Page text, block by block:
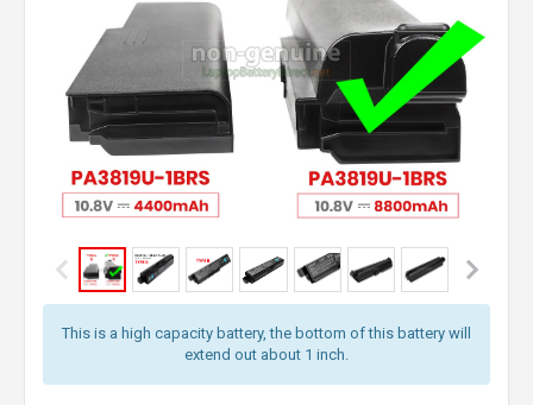
This is a high capacity battery, the bottom of this battery will
extend out about 1 inch.